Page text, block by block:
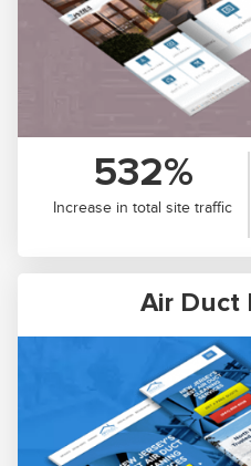
532%
Increase in total site traffic
Air Duct